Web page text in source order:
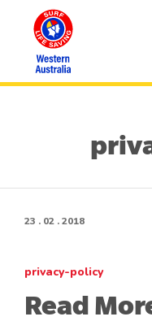
23 . 02 . 2018
privacy-policy
Read